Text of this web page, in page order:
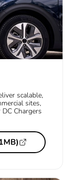
scalable,
sites,
Chargers